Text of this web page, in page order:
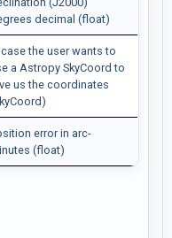
decimal (float)
the user wants to
a Astropy SkyCoord to
us the coordinates
error in arc-
(float)